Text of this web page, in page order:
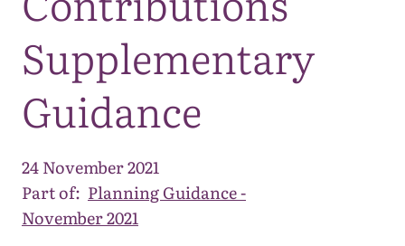
Supplementary
Guidance
24 November 2021
Part of: Planning Guidance -
November 2021